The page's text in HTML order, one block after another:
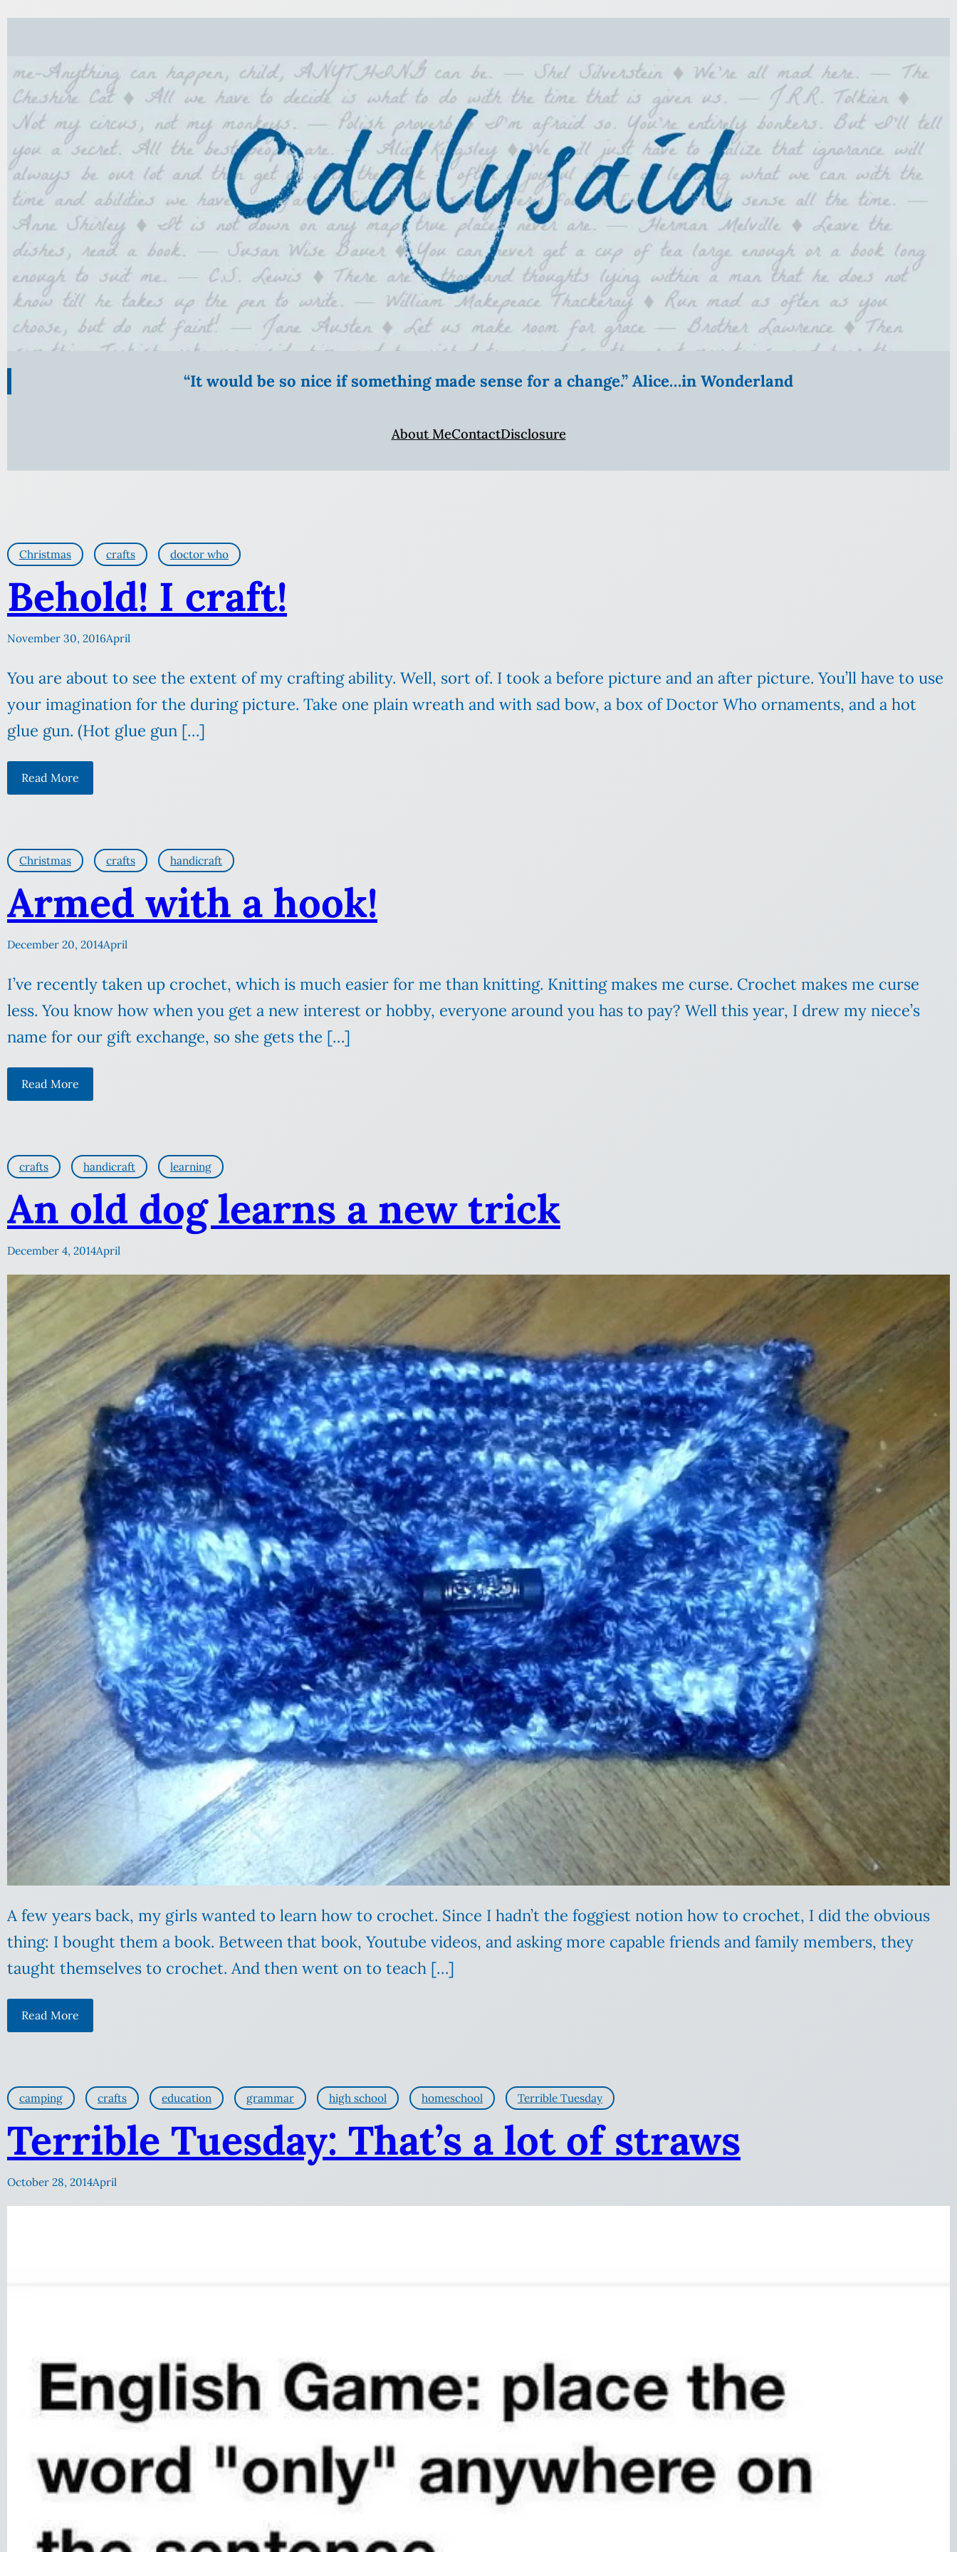
“It would be so nice if something made sense for a change.” Alice…in Wonderland
About MeContactDisclosure
Christmas crafts doctor who
Behold! I craft!
November 30, 2016April
You are about to see the extent of my crafting ability. Well, sort of. I took a before picture and an after picture. You’ll have to use
your imagination for the during picture. Take one plain wreath and with sad bow, a box of Doctor Who ornaments, and a hot
glue gun. (Hot glue gun […]
Read More
Christmas crafts handicraft
Armed with a hook!
December 20, 2014April
I’ve recently taken up crochet, which is much easier for me than knitting. Knitting makes me curse. Crochet makes me curse
less. You know how when you get a new interest or hobby, everyone around you has to pay? Well this year, I drew my niece’s
name for our gift exchange, so she gets the […]
Read More
crafts handicraft learning
An old dog learns a new trick
December 4, 2014April
A few years back, my girls wanted to learn how to crochet. Since I hadn’t the foggiest notion how to crochet, I did the obvious
thing: I bought them a book. Between that book, Youtube videos, and asking more capable friends and family members, they
taught themselves to crochet. And then went on to teach […]
Read More
camping crafts education grammar high school homeschool Terrible Tuesday
Terrible Tuesday: That’s a lot of straws
October 28, 2014April